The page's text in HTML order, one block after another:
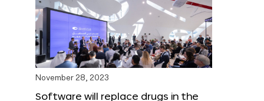
November 28, 2023
Software will replace drugs in the